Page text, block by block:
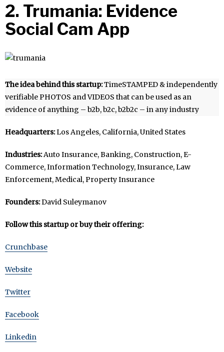
2. Trumania: Evidence
Social Cam App
The idea behind this startup:TimeSTAMPED & independently
verifiable PHOTOS and VIDEOS that can be used as an
evidence of anything – b2b, b2c, b2b2c – in any industry
Headquarters:Los Angeles, California, United States
Industries:Auto Insurance, Banking, Construction, E-
Commerce, Information Technology, Insurance, Law
Enforcement, Medical, Property Insurance
Founders:David Suleymanov
Follow this startup or buy their offering:
Crunchbase
Website
Twitter
Facebook
Linkedin